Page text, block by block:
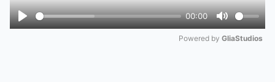
Play
00:00
Mute
Powered by GliaStudios